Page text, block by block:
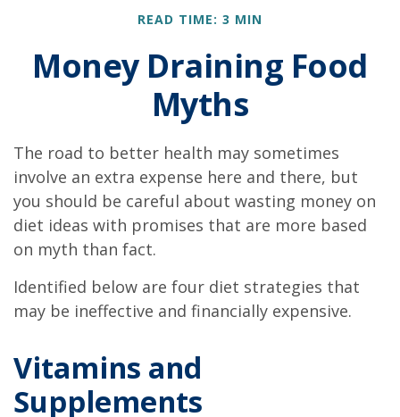
READ TIME: 3 MIN
Money Draining Food
Myths
The road to better health may sometimes
involve an extra expense here and there, but
you should be careful about wasting money on
diet ideas with promises that are more based
on myth than fact.
Identified below are four diet strategies that
may be ineffective and financially expensive.
Vitamins and
Supplements